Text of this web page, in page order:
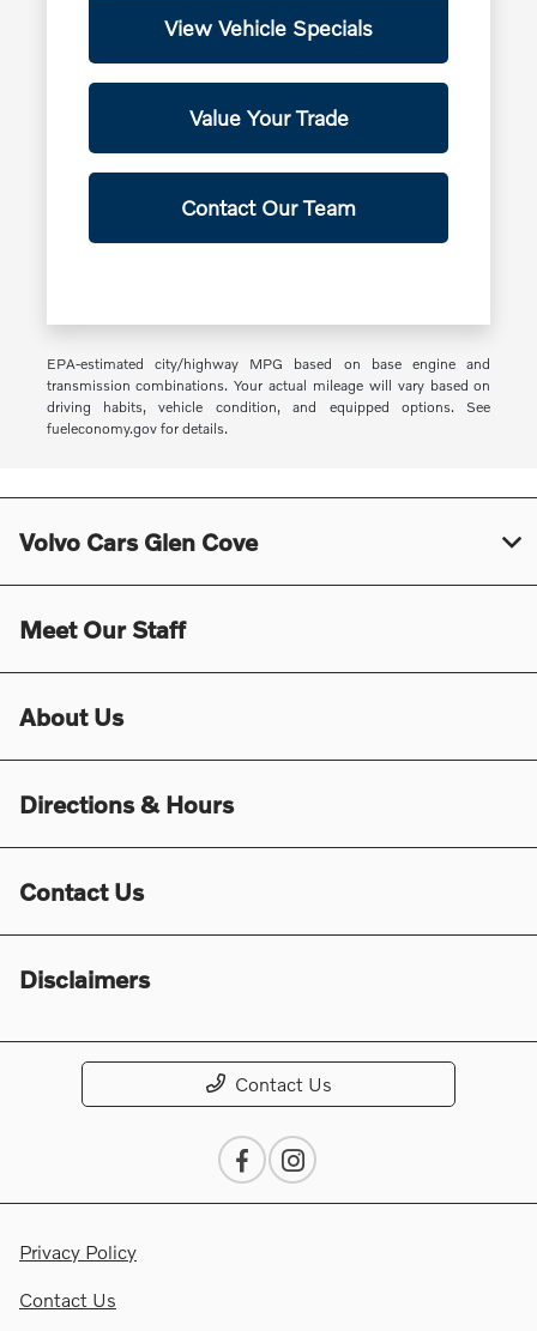
View Vehicle Specials
Value Your Trade
Contact Our Team
EPA-estimated city/highway MPG based on base engine and
transmission combinations. Your actual mileage will vary based on
driving habits, vehicle condition, and equipped options. See
fueleconomy.gov for details.
Volvo Cars Glen Cove
Meet Our Staff
About Us
Directions & Hours
Contact Us
Disclaimers
Contact Us
Privacy Policy
Contact Us